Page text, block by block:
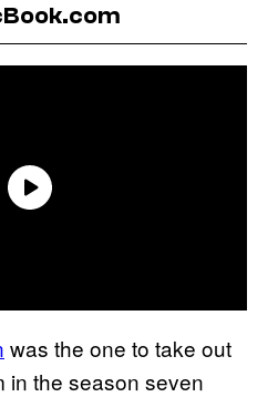
was the one to take out
in the season seven